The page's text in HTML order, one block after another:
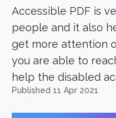
Accessible PDF is
people and it also
get more attention
you are able to
help the disabled
Published 11 Apr 2021